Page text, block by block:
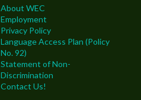
About WEC
Employment
Privacy Policy
Language Access Plan (Policy
No. 92)
Statement of Non-
Discrimination
Contact Us!